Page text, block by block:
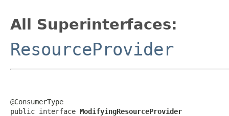
All Superinterfaces:
ResourceProvider
@ConsumerType
public interface ModifyingResourceProvider